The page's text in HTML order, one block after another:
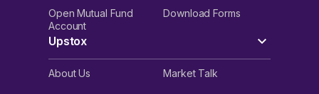
Open Mutual Fund
Account
Download Forms
Upstox
About Us Market Talk